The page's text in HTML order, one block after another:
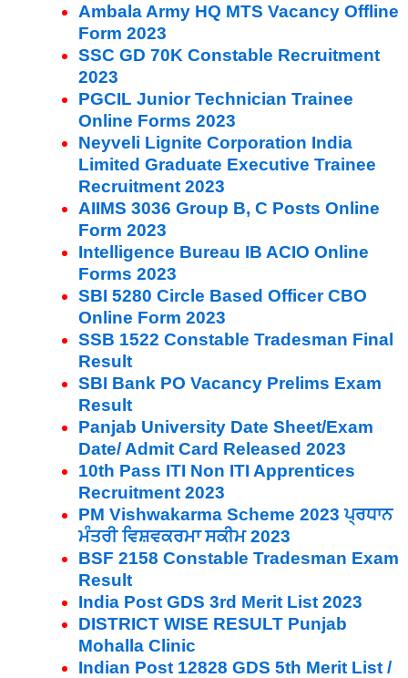
Ambala Army HQ MTS Vacancy Offline
Form 2023
SSC GD 70K Constable Recruitment
2023
PGCIL Junior Technician Trainee
Online Forms 2023
Neyveli Lignite Corporation India
Limited Graduate Executive Trainee
Recruitment 2023
AIIMS 3036 Group B, C Posts Online
Form 2023
Intelligence Bureau IB ACIO Online
Forms 2023
SBI 5280 Circle Based Officer CBO
Online Form 2023
SSB 1522 Constable Tradesman Final
Result
SBI Bank PO Vacancy Prelims Exam
Result
Panjab University Date Sheet/Exam
Date/ Admit Card Released 2023
10th Pass ITI Non ITI Apprentices
Recruitment 2023
PM Vishwakarma Scheme 2023 ਪ੍ਰਧਾਨ
ਮੰਤਰੀ ਵਿਸ਼ਵਕਰਮਾ ਸਕੀਮ 2023
BSF 2158 Constable Tradesman Exam
Result
India Post GDS 3rd Merit List 2023
DISTRICT WISE RESULT Punjab
Mohalla Clinic
Indian Post 12828 GDS 5th Merit List /